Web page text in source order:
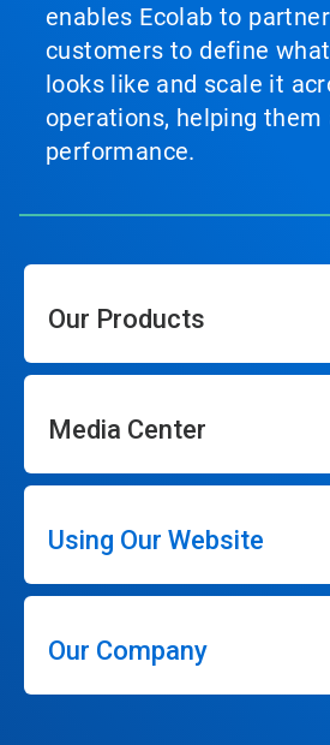
enables Ecolab to
customers to define
looks like and scale it
operations, helping them
performance.
Our Products
Media Center
Using Our Website
Our Company